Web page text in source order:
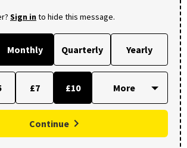
Sign into hide this message.
Monthly Quarterly Yearly
£7 £10
Continue